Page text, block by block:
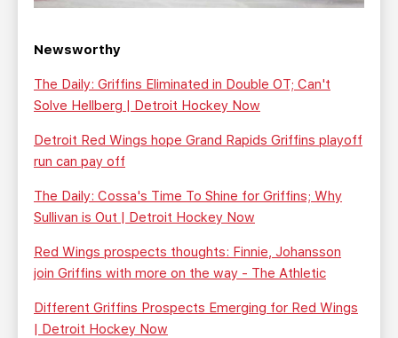
Newsworthy
The Daily: Griffins Eliminated in Double OT; Can't
Solve Hellberg | Detroit Hockey Now
Detroit Red Wings hope Grand Rapids Griffins playoff
run can pay off
The Daily: Cossa's Time To Shine for Griffins; Why
Sullivan is Out | Detroit Hockey Now
Red Wings prospects thoughts: Finnie, Johansson
join Griffins with more on the way - The Athletic
Different Griffins Prospects Emerging for Red Wings
| Detroit Hockey Now